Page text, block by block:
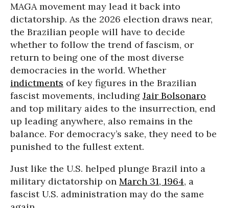
MAGA movement may lead it back into
dictatorship. As the 2026 election draws near,
the Brazilian people will have to decide
whether to follow the trend of fascism, or
return to being one of the most diverse
democracies in the world. Whether
indictments of key figures in the Brazilian
fascist movements, including Jair Bolsonaro
and top military aides to the insurrection, end
up leading anywhere, also remains in the
balance. For democracy’s sake, they need to be
punished to the fullest extent.
Just like the U.S. helped plunge Brazil into a
military dictatorship on March 31, 1964, a
fascist U.S. administration may do the same